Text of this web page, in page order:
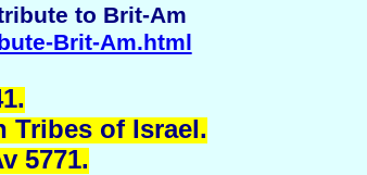
to Brit-Am
Brit-Am.html
Tribes of Israel.
5771.